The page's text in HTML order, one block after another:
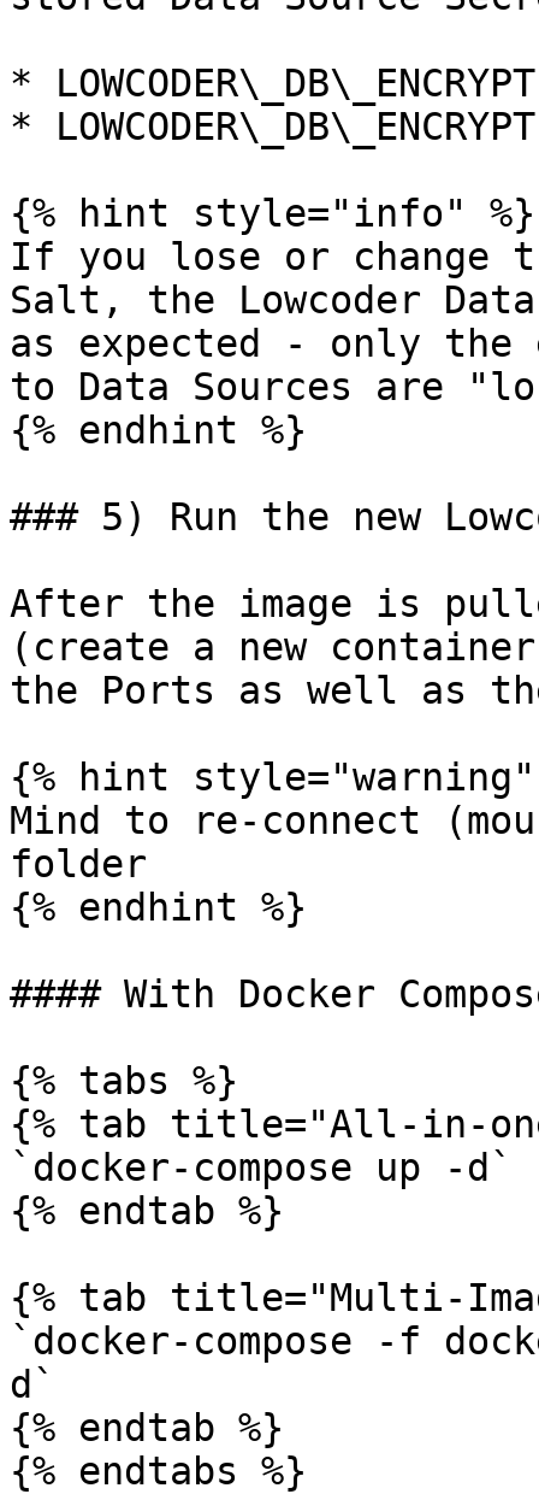
*
*
{% hint style="info" %}
If you lose or change
Salt, the Lowcoder
as expected - only
to Data Sources are
{% endhint %}
### 5) Run the new
After the image is
(create a new
the Ports as well as
{% hint style="warning"
Mind to re-connect
folder
{% endhint %}
#### With Docker
{% tabs %}
{% tab title="All-in-one
`docker-compose up -d`
{% endtab %}
{% tab title="Multi-
`docker-compose -f
d`
{% endtab %}
{% endtabs %}